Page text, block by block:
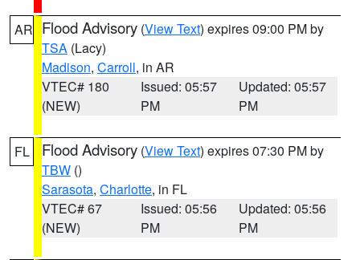
AR Flood Advisory (View Text) expires 09:00 PM by
TSA (Lacy)
Madison, Carroll, in AR
VTEC# 180
(NEW)
Issued: 05:57
PM
Updated: 05:57
PM
FL Flood Advisory (View Text) expires 07:30 PM by
TBW ()
Sarasota, Charlotte, in FL
VTEC# 67
(NEW)
Issued: 05:56
PM
Updated: 05:56
PM